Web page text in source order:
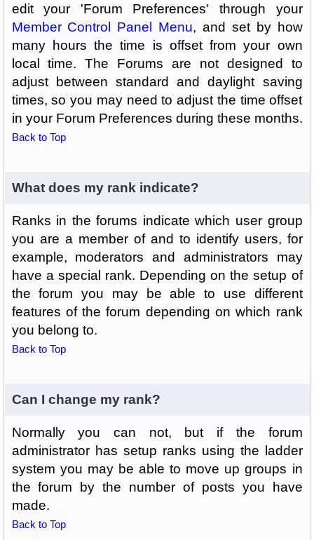
edit your 'Forum Preferences' through your
Member Control Panel Menu, and set by how
many hours the time is offset from your own
local time. The Forums are not designed to
adjust between standard and daylight saving
times, so you may need to adjust the time offset
in your Forum Preferences during these months.
Back to Top
What does my rank indicate?
Ranks in the forums indicate which user group
you are a member of and to identify users, for
example, moderators and administrators may
have a special rank. Depending on the setup of
the forum you may be able to use different
features of the forum depending on which rank
you belong to.
Back to Top
Can I change my rank?
Normally you can not, but if the forum
administrator has setup ranks using the ladder
system you may be able to move up groups in
the forum by the number of posts you have
made.
Back to Top